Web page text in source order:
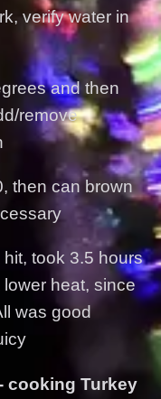
verify water in
and then
remove
then can brown
took 3.5 hours
heat, since
was good
cooking Turkey